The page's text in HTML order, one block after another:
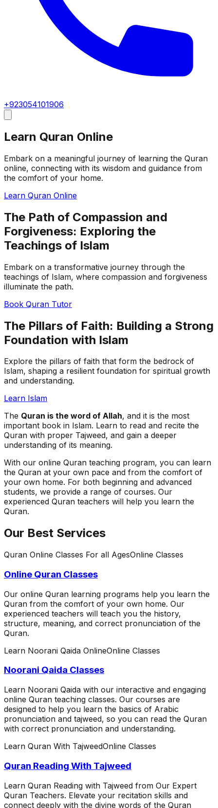
+923054101906
Learn Quran Online
Embark on a meaningful journey of learning the Quran
online, connecting with its wisdom and guidance from
the comfort of your home.
Learn Quran Online
The Path of Compassion and
Forgiveness: Exploring the
Teachings of Islam
Embark on a transformative journey through the
teachings of Islam, where compassion and forgiveness
illuminate the path.
Book Quran Tutor
The Pillars of Faith: Building a Strong
Foundation with Islam
Explore the pillars of faith that form the bedrock of
Islam, shaping a resilient foundation for spiritual growth
and understanding.
Learn Islam
The Quran is the word of Allah, and it is the most
important book in Islam. Learn to read and recite the
Quran with proper Tajweed, and gain a deeper
understanding of its meaning.
With our online Quran teaching program, you can learn
the Quran at your own pace and from the comfort of
your own home. For both beginning and advanced
students, we provide a range of courses. Our
experienced Quran teachers will help you learn the
Quran.
Our Best Services
Quran Online Classes For all AgesOnline Classes
Online Quran Classes
Our online Quran learning programs help you learn the
Quran from the comfort of your own home. Our
experienced teachers will teach you the history,
structure, meaning, and correct pronunciation of the
Quran.
Learn Noorani Qaida OnlineOnline Classes
Noorani Qaida Classes
Learn Noorani Qaida with our interactive and engaging
online Quran teaching classes. Our courses are
designed to help you learn the basics of Arabic
pronunciation and tajweed, so you can read the Quran
with correct pronunciation and understanding.
Learn Quran With TajweedOnline Classes
Quran Reading With Tajweed
Learn Quran Reading with Tajweed from Our Expert
Quran Teachers. Elevate your recitation skills and
connect deeply with the divine words of the Quran